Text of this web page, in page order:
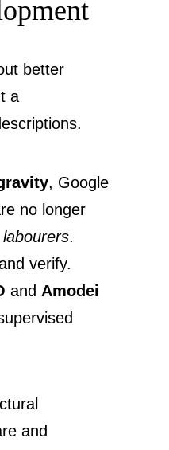
better
a
, Google
no longer
labourers.
verify.
and Amodei
and